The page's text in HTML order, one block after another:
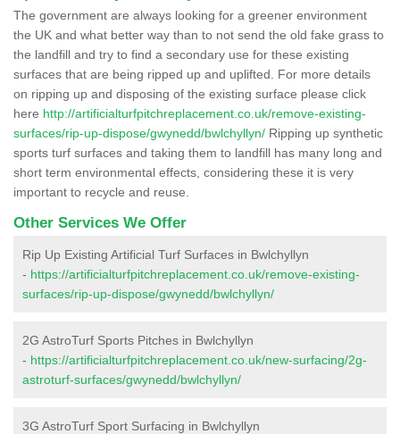
The government are always looking for a greener environment
the UK and what better way than to not send the old fake grass to
the landfill and try to find a secondary use for these existing
surfaces that are being ripped up and uplifted. For more details
on ripping up and disposing of the existing surface please click
here http://artificialturfpitchreplacement.co.uk/remove-existing-
surfaces/rip-up-dispose/gwynedd/bwlchyllyn/ Ripping up synthetic
sports turf surfaces and taking them to landfill has many long and
short term environmental effects, considering these it is very
important to recycle and reuse.
Other Services We Offer
Rip Up Existing Artificial Turf Surfaces in Bwlchyllyn
- https://artificialturfpitchreplacement.co.uk/remove-existing-
surfaces/rip-up-dispose/gwynedd/bwlchyllyn/
2G AstroTurf Sports Pitches in Bwlchyllyn
- https://artificialturfpitchreplacement.co.uk/new-surfacing/2g-
astroturf-surfaces/gwynedd/bwlchyllyn/
3G AstroTurf Sport Surfacing in Bwlchyllyn